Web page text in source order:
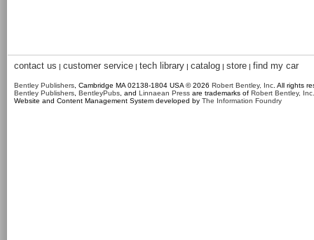
contact us | customer service | tech library | catalog | store | find my car
Bentley Publishers , Cambridge MA 02138-1804 USA © 2026 Robert Bentley, Inc . All rights
Bentley Publishers BentleyPubs , and Linnaean Press are trademarks of Robert Bentley, Inc.
Website and Content Management System developed by The Information Foundry